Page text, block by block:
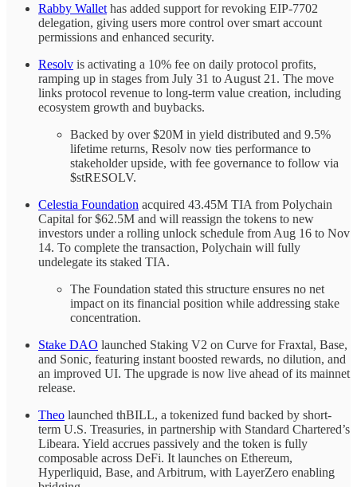
Rabby Wallet has added support for revoking EIP-7702
delegation, giving users more control over smart account
permissions and enhanced security.
Resolv is activating a 10% fee on daily protocol profits,
ramping up in stages from July 31 to August 21. The move
links protocol revenue to long-term value creation, including
ecosystem growth and buybacks.
Backed by over $20M in yield distributed and 9.5%
lifetime returns, Resolv now ties performance to
stakeholder upside, with fee governance to follow via
$stRESOLV.
Celestia Foundation acquired 43.45M TIA from Polychain
Capital for $62.5M and will reassign the tokens to new
investors under a rolling unlock schedule from Aug 16 to Nov
14. To complete the transaction, Polychain will fully
undelegate its staked TIA.
The Foundation stated this structure ensures no net
impact on its financial position while addressing stake
concentration.
Stake DAO launched Staking V2 on Curve for Fraxtal, Base,
and Sonic, featuring instant boosted rewards, no dilution, and
an improved UI. The upgrade is now live ahead of its mainnet
release.
Theo launched thBILL, a tokenized fund backed by short-
term U.S. Treasuries, in partnership with Standard Chartered’s
Libeara. Yield accrues passively and the token is fully
composable across DeFi. It launches on Ethereum,
Hyperliquid, Base, and Arbitrum, with LayerZero enabling